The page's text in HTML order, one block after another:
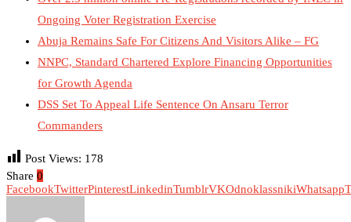
Ongoing Voter Registration Exercise
Abuja Remains Safe For Citizens And Visitors Alike – FG
NNPC, Standard Chartered Explore Financing Opportunities
for Growth Agenda
DSS Set To Appeal Life Sentence On Ansaru Terror
Commanders
Post Views: 178
Share 0
FacebookTwitterPinterestLinkedinTumblrVKOdnoklassnikiWhatsapp